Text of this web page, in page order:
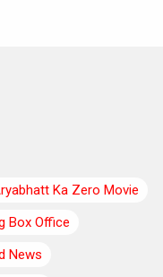
Ka Zero Movie
Box Office
News